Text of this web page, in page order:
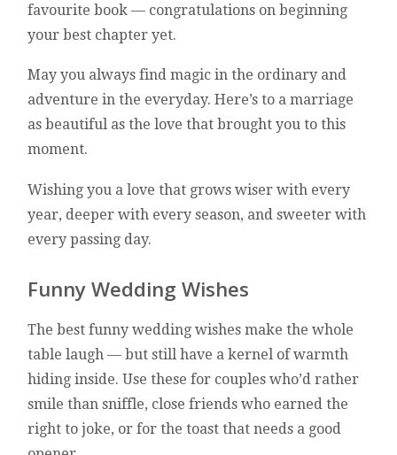
favourite book — congratulations on beginning
your best chapter yet.
May you always find magic in the ordinary and
adventure in the everyday. Here’s to a marriage
as beautiful as the love that brought you to this
moment.
Wishing you a love that grows wiser with every
year, deeper with every season, and sweeter with
every passing day.
Funny Wedding Wishes
The best funny wedding wishes make the whole
table laugh — but still have a kernel of warmth
hiding inside. Use these for couples who’d rather
smile than sniffle, close friends who earned the
right to joke, or for the toast that needs a good